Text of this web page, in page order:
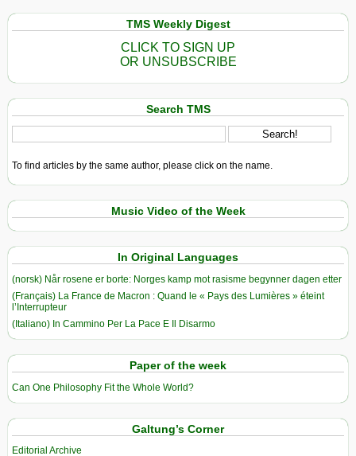
TMS Weekly Digest
CLICK TO SIGN UP
OR UNSUBSCRIBE
Search TMS
To find articles by the same author, please click on the name.
Music Video of the Week
In Original Languages
(norsk) Når rosene er borte: Norges kamp mot rasisme begynner dagen etter
(Français) La France de Macron : Quand le « Pays des Lumières » éteint
l’Interrupteur
(Italiano) In Cammino Per La Pace E Il Disarmo
Paper of the week
Can One Philosophy Fit the Whole World?
Galtung’s Corner
Editorial Archive